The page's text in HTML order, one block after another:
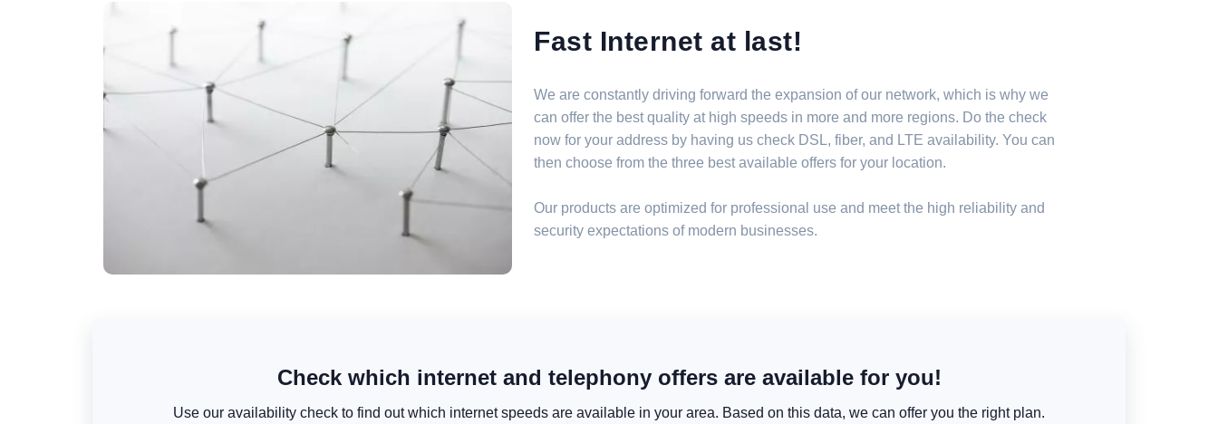
Fast Internet at last!
We are constantly driving forward the expansion of our network, which is why we
can offer the best quality at high speeds in more and more regions. Do the check
now for your address by having us check DSL, fiber, and LTE availability. You can
then choose from the three best available offers for your location.
Our products are optimized for professional use and meet the high reliability and
security expectations of modern businesses.
Check which internet and telephony offers are available for you!
Use our availability check to find out which internet speeds are available in your area. Based on this data, we can offer you the right plan.